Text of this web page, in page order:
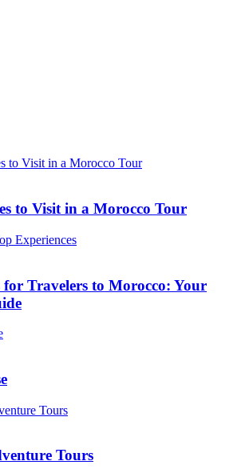
to Visit in a Morocco Tour
for Travelers to Morocco: Your
Tours